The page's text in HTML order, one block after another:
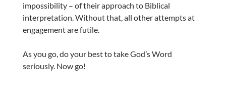
impossibility – of their approach to Biblical
interpretation. Without that, all other attempts at
engagement are futile.
As you go, do your best to take God’s Word
seriously. Now go!